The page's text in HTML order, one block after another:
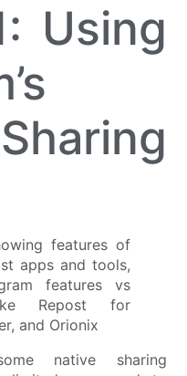
Using
native sharing